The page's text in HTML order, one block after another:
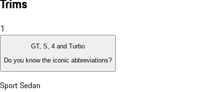
Trims
1
GT, S, 4 and Turbo
Do you know the iconic abbreviations?
Sport Sedan